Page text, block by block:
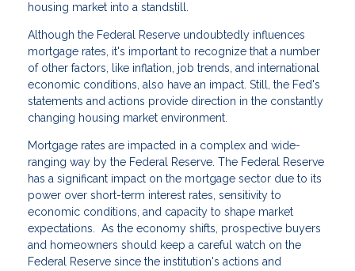
housing market into a standstill.
Although the Federal Reserve undoubtedly influences
mortgage rates, it's important to recognize that a number
of other factors, like inflation, job trends, and international
economic conditions, also have an impact. Still, the Fed's
statements and actions provide direction in the constantly
changing housing market environment.
Mortgage rates are impacted in a complex and wide-
ranging way by the Federal Reserve. The Federal Reserve
has a significant impact on the mortgage sector due to its
power over short-term interest rates, sensitivity to
economic conditions, and capacity to shape market
expectations. As the economy shifts, prospective buyers
and homeowners should keep a careful watch on the
Federal Reserve since the institution's actions and